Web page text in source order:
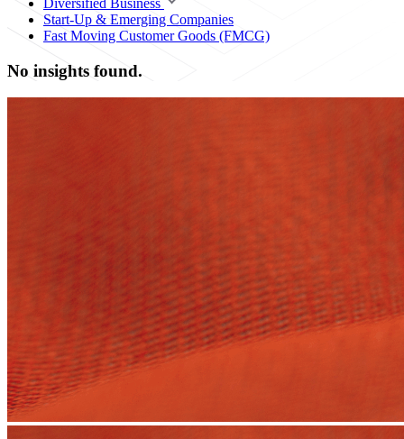
Start-Up & Emerging Companies
Fast Moving Customer Goods (FMCG)
No insights found.